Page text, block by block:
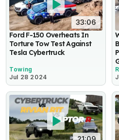
33:06
Ford F-150 Overheats In
Torture Tow Test Against
Tesla Cybertruck
Towing
Jul 28 2024